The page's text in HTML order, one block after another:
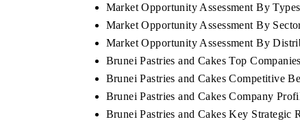
Market Opportunity Assessment By Types
Market Opportunity Assessment By
Market Opportunity Assessment By
Brunei Pastries and Cakes Top
Brunei Pastries and Cakes Competitive
Brunei Pastries and Cakes Company
Brunei Pastries and Cakes Key Strategic